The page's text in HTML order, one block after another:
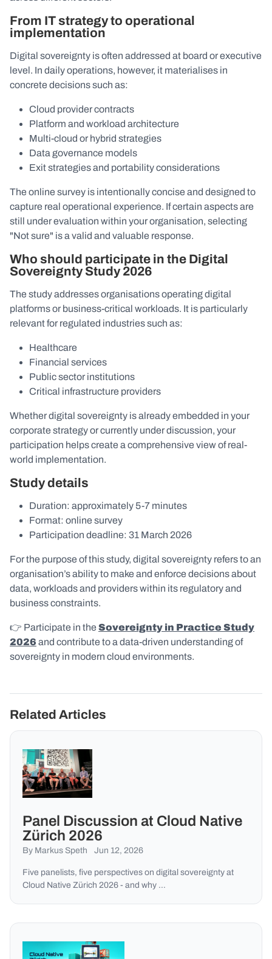
From IT strategy to operational
implementation
Digital sovereignty is often addressed at board or executive
level. In daily operations, however, it materialises in
concrete decisions such as:
Cloud provider contracts
Platform and workload architecture
Multi-cloud or hybrid strategies
Data governance models
Exit strategies and portability considerations
The online survey is intentionally concise and designed to
capture real operational experience. If certain aspects are
still under evaluation within your organisation, selecting
"Not sure" is a valid and valuable response.
Who should participate in the Digital
Sovereignty Study 2026
The study addresses organisations operating digital
platforms or business-critical workloads. It is particularly
relevant for regulated industries such as:
Healthcare
Financial services
Public sector institutions
Critical infrastructure providers
Whether digital sovereignty is already embedded in your
corporate strategy or currently under discussion, your
participation helps create a comprehensive view of real-
world implementation.
Study details
Duration: approximately 5-7 minutes
Format: online survey
Participation deadline: 31 March 2026
For the purpose of this study, digital sovereignty refers to an
organisation’s ability to make and enforce decisions about
data, workloads and providers within its regulatory and
business constraints.
👉 Participate in the Sovereignty in Practice Study
2026 and contribute to a data-driven understanding of
sovereignty in modern cloud environments.
Related Articles
Panel Discussion at Cloud Native
Zürich 2026
By Markus Speth Jun 12, 2026
Five panelists, five perspectives on digital sovereignty at
Cloud Native Zürich 2026 - and why …